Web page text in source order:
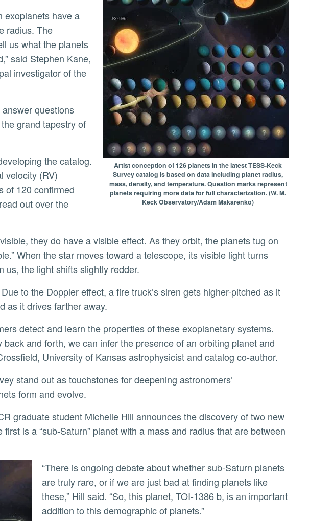
Artist conception of 126 planets in the latest TESS-Keck
Survey catalog is based on data including planet radius,
mass, density, and temperature. Question marks represent
planets requiring more data for full characterization. (W. M.
Keck Observatory/Adam Makarenko)
radius. The
us what the planets
said Stephen Kane,
investigator of the
grand tapestry of
velocity (RV)
of 120 confirmed
out over the
When the star moves toward a telescope, its visible light turns
us, the light shifts slightly redder.
as it drives farther away.
and forth, we can infer the presence of an orbiting planet and
University of Kansas astrophysicist and catalog co-author.
form and evolve.
graduate student Michelle Hill announces the discovery of two new
is a “sub-Saturn” planet with a mass and radius that are between
“There is ongoing debate about whether sub-Saturn planets
are truly rare, or if we are just bad at finding planets like
these,” Hill said. “So, this planet, TOI-1386 b, is an important
addition to this demographic of planets.”